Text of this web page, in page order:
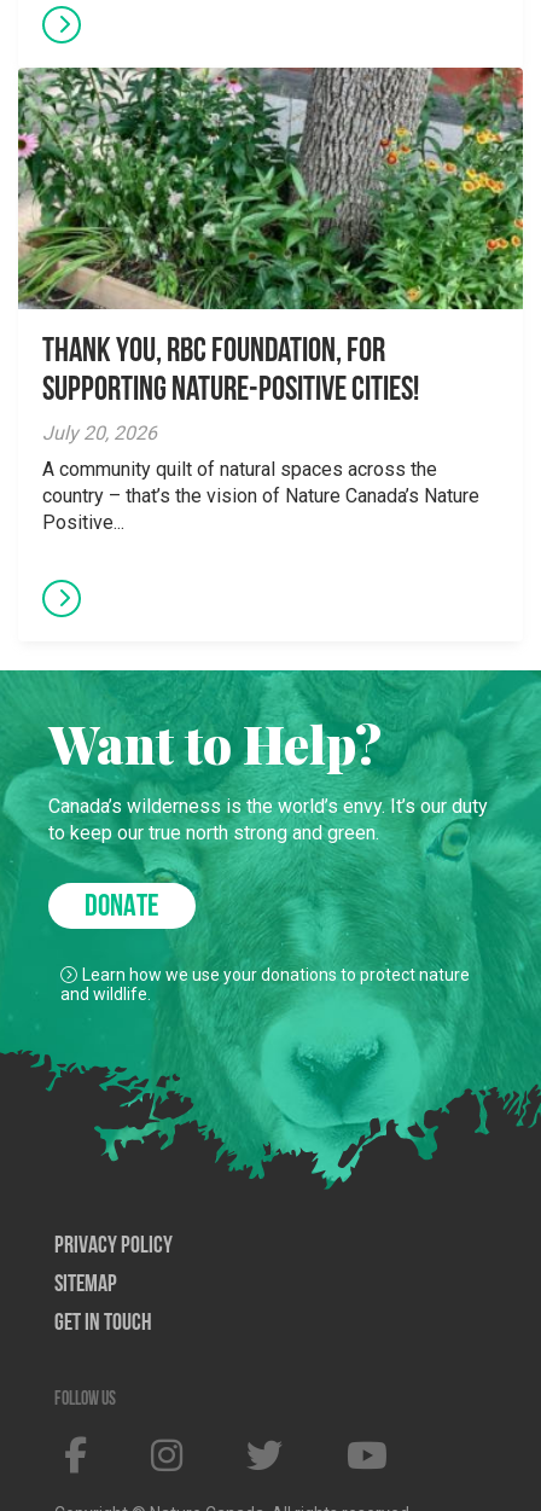
Thank you, RBC Foundation, for
supporting Nature-Positive Cities!
July 20, 2026
A community quilt of natural spaces across the
country – that’s the vision of Nature Canada’s Nature
Positive...
Want to Help?
Canada’s wilderness is the world’s envy. It’s our duty
to keep our true north strong and green.
DONATE
Learn how we use your donations to protect nature
and wildlife.
Privacy Policy
SiteMap
Get In Touch
Follow us